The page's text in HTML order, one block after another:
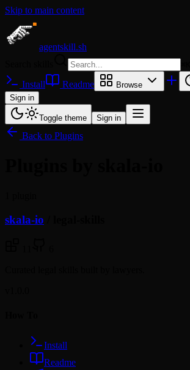
Skip to main content
agentskill.sh
Install Readme Browse
Sign in
Toggle theme Sign in
Back to Plugins
skala-io
Install
Readme